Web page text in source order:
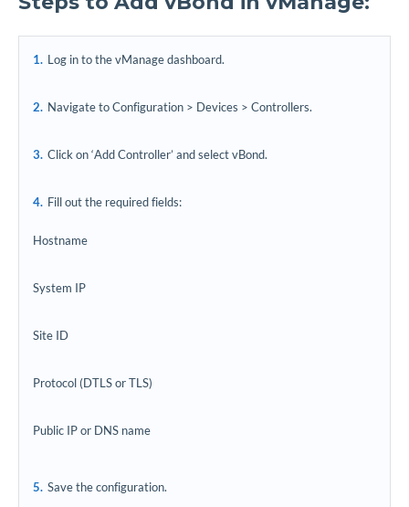
Log in to the vManage dashboard.
Navigate to Configuration > Devices > Controllers.
Click on ‘Add Controller’ and select vBond.
Fill out the required fields:
Hostname
System IP
Site ID
Protocol (DTLS or TLS)
Public IP or DNS name
Save the configuration.